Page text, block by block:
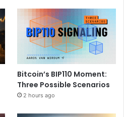
Bitcoin’s BIP110 Moment:
Three Possible Scenarios
2 hours ago